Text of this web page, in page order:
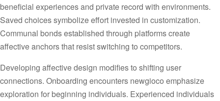
beneficial experiences and private record with environments.
Saved choices symbolize effort invested in customization.
Communal bonds established through platforms create
affective anchors that resist switching to competitors.
Developing affective design modifies to shifting user
connections. Onboarding encounters newgioco emphasize
exploration for beginning individuals. Experienced individuals